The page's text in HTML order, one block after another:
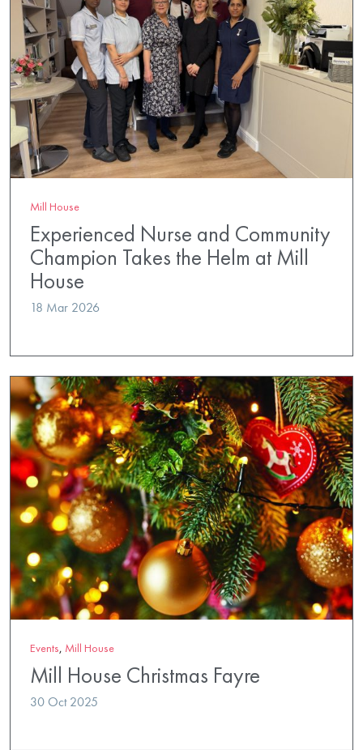
Mill House
Experienced Nurse and Community
Champion Takes the Helm at Mill
House
18 Mar 2026
Events, Mill House
Mill House Christmas Fayre
30 Oct 2025